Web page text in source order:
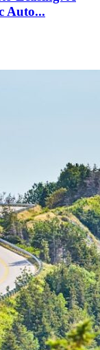
Auto...